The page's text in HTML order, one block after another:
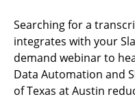
Searching for a
integrates with your
demand webinar to
Data Automation and
of Texas at Austin